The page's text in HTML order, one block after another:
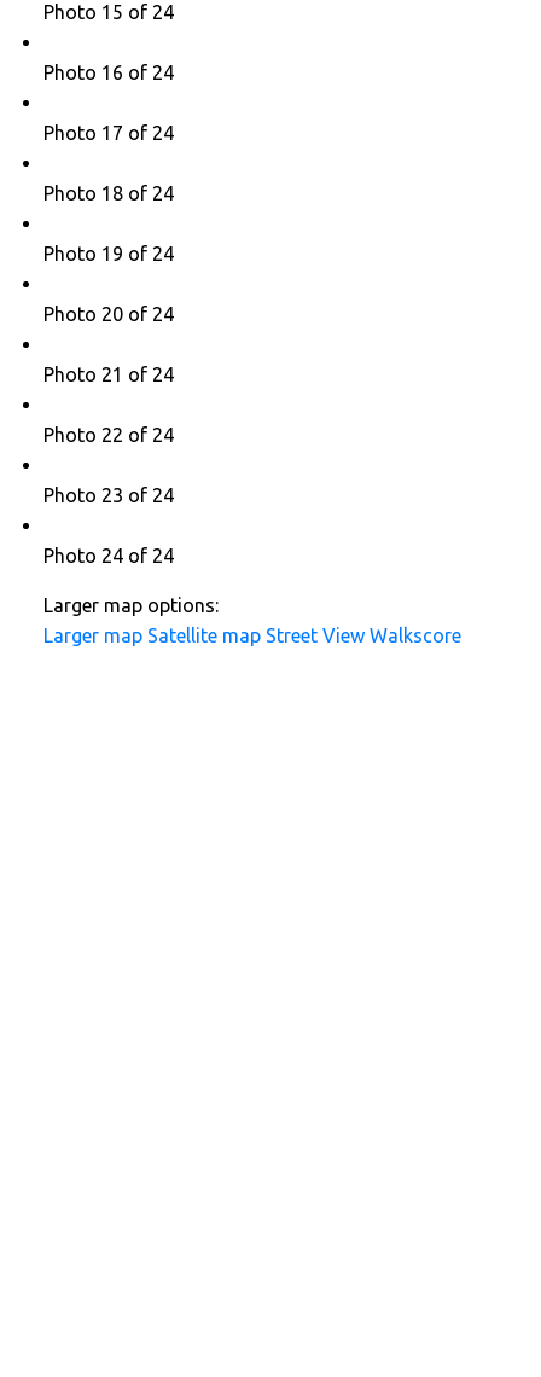
Photo 15 of 24
Photo 16 of 24
Photo 17 of 24
Photo 18 of 24
Photo 19 of 24
Photo 20 of 24
Photo 21 of 24
Photo 22 of 24
Photo 23 of 24
Photo 24 of 24
Larger map options:
Larger map Satellite map Street View Walkscore